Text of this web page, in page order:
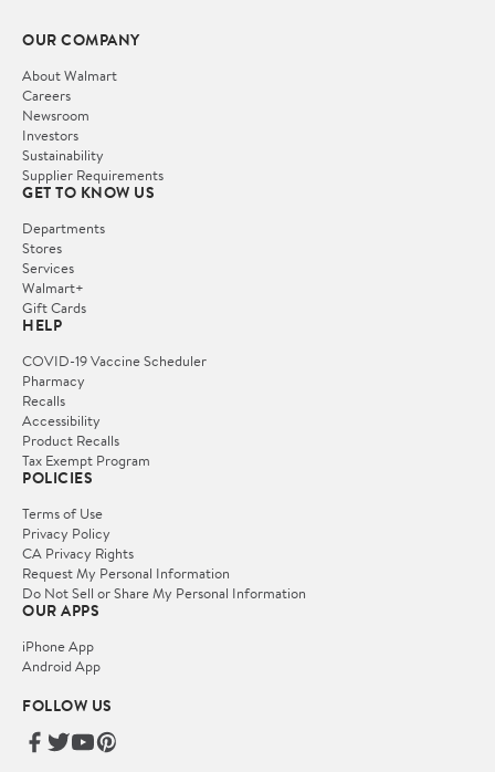
OUR COMPANY
About Walmart
Careers
Newsroom
Investors
Sustainability
Supplier Requirements
GET TO KNOW US
Departments
Stores
Services
Walmart+
Gift Cards
HELP
COVID-19 Vaccine Scheduler
Pharmacy
Recalls
Accessibility
Product Recalls
Tax Exempt Program
POLICIES
Terms of Use
Privacy Policy
CA Privacy Rights
Request My Personal Information
Do Not Sell or Share My Personal Information
OUR APPS
iPhone App
Android App
FOLLOW US